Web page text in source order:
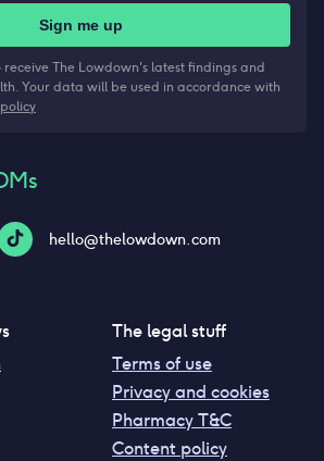
Sign me up
The Lowdown's latest findings and
Your data will be used in accordance with
hello@thelowdown.com
The legal stuff
Terms of use
Privacy and cookies
Pharmacy T&C
Content policy